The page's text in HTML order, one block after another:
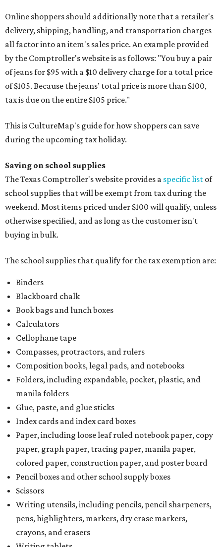
Online shoppers should additionally note that a retailer's
delivery, shipping, handling, and transportation charges
all factor into an item's sales price. An example provided
by the Comptroller's website is as follows: "You buy a pair
of jeans for $95 with a $10 delivery charge for a total price
of $105. Because the jeans’ total price is more than $100,
tax is due on the entire $105 price."
This is CultureMap's guide for how shoppers can save
during the upcoming tax holiday.
Saving on school supplies
The Texas Comptroller's website provides a specific list of
school supplies that will be exempt from tax during the
weekend. Most items priced under $100 will qualify, unless
otherwise specified, and as long as the customer isn't
buying in bulk.
The school supplies that qualify for the tax exemption are:
Binders
Blackboard chalk
Book bags and lunch boxes
Calculators
Cellophane tape
Compasses, protractors, and rulers
Composition books, legal pads, and notebooks
Folders, including expandable, pocket, plastic, and
manila folders
Glue, paste, and glue sticks
Index cards and index card boxes
Paper, including loose leaf ruled notebook paper, copy
paper, graph paper, tracing paper, manila paper,
colored paper, construction paper, and poster board
Pencil boxes and other school supply boxes
Scissors
Writing utensils, including pencils, pencil sharpeners,
pens, highlighters, markers, dry erase markers,
crayons, and erasers